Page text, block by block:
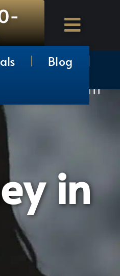
Blog
in